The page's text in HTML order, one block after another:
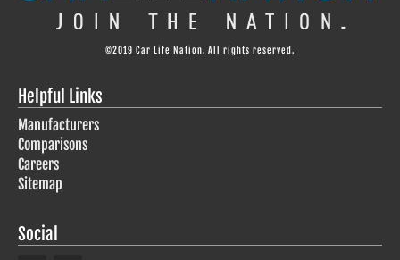
©2019 Car Life Nation. All rights reserved.
Helpful Links
Manufacturers
Comparisons
Careers
Sitemap
Social